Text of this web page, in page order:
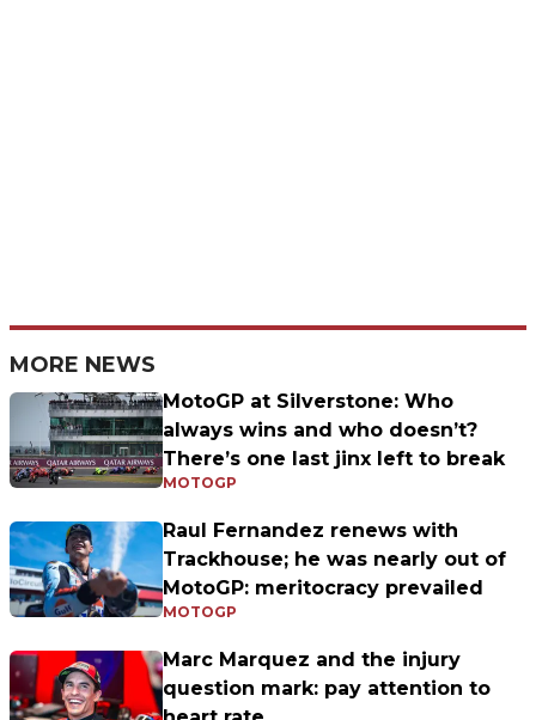
MORE NEWS
MotoGP at Silverstone: Who
always wins and who doesn’t?
There’s one last jinx left to break
MOTOGP
Raul Fernandez renews with
Trackhouse; he was nearly out of
MotoGP: meritocracy prevailed
MOTOGP
Marc Marquez and the injury
question mark: pay attention to